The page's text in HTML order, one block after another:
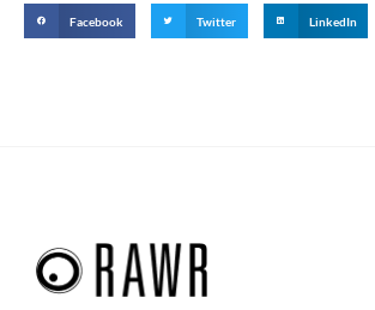
Facebook Twitter LinkedIn